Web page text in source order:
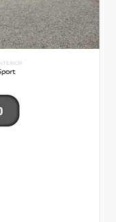
INTERIOR